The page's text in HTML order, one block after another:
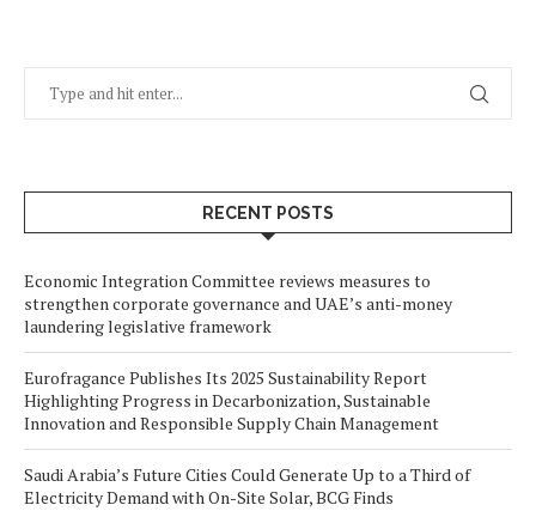
RECENT POSTS
Economic Integration Committee reviews measures to
strengthen corporate governance and UAE’s anti-money
laundering legislative framework
Eurofragance Publishes Its 2025 Sustainability Report
Highlighting Progress in Decarbonization, Sustainable
Innovation and Responsible Supply Chain Management
Saudi Arabia’s Future Cities Could Generate Up to a Third of
Electricity Demand with On-Site Solar, BCG Finds